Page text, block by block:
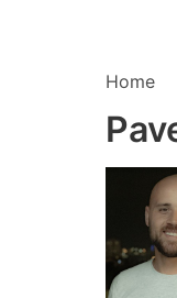
Home